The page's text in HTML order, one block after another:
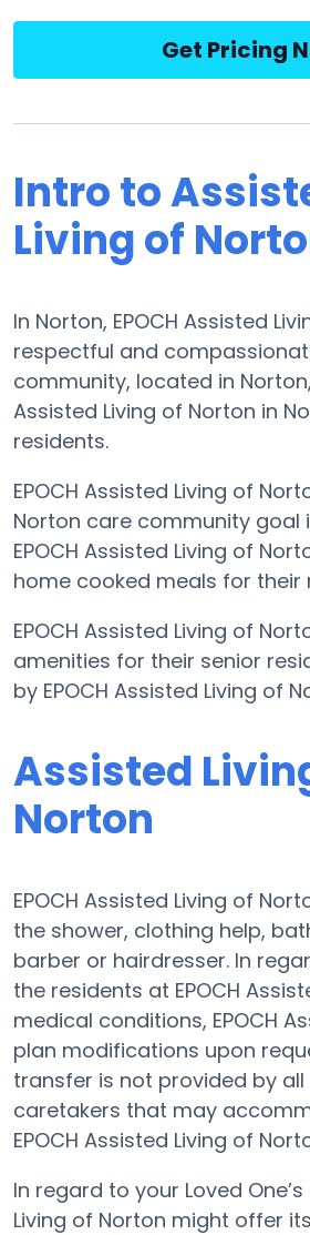
Get Pricing
Intro to
Living of
In Norton, EPOCH Assisted
respectful and
community, located in
Assisted Living of Norton in
residents.
EPOCH Assisted Living of
Norton care community
EPOCH Assisted Living of
home cooked meals for their
EPOCH Assisted Living of
amenities for their senior
by EPOCH Assisted Living of
Assisted
Norton
EPOCH Assisted Living of
the shower, clothing help,
barber or hairdresser. In
the residents at EPOCH
medical conditions, EPOCH
plan modifications upon
transfer is not provided by
caretakers that may
EPOCH Assisted Living of
In regard to your Loved
Living of Norton might offer